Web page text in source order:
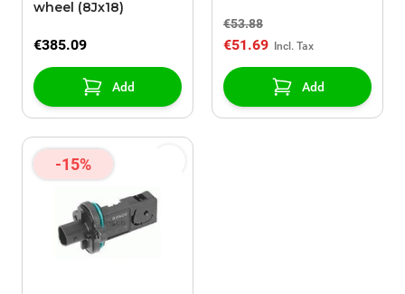
wheel (8Jx18)
€385.09
Add
€53.88
€51.69
Add
-15%